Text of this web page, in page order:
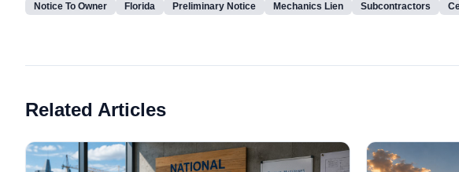
Notice To Owner Florida Preliminary Notice Mechanics Lien Subcontractors
Related Articles